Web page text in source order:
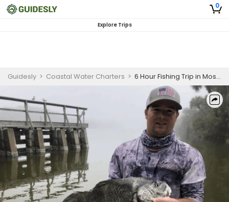
0
Explore Trips
Guidesly > Coastal Water Charters > 6 Hour Fishing Trip in Mosquito Lagoon